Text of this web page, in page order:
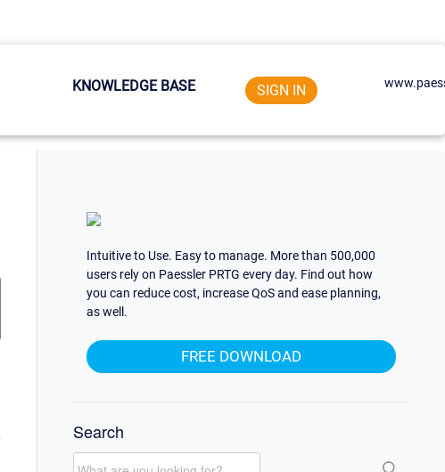
KNOWLEDGE BASE SIGN IN
Intuitive to Use. Easy to manage. More than 500,000
users rely on Paessler PRTG every day. Find out how
you can reduce cost, increase QoS and ease planning,
as well.
FREE DOWNLOAD
Search